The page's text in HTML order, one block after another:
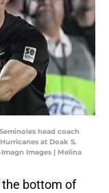
head coach
at Doak S.
Images | Melina
the bottom of